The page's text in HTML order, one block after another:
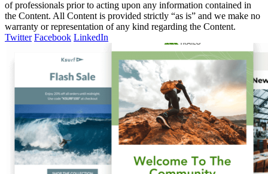
of professionals prior to acting upon any information contained in
the Content. All Content is provided strictly “as is” and we make no
warranty or representation of any kind regarding the Content.
Twitter Facebook LinkedIn